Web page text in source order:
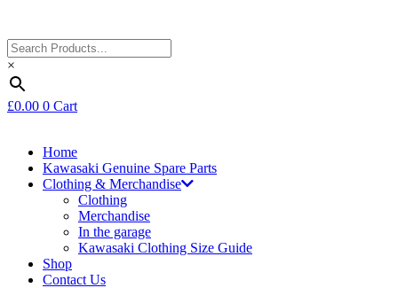
×
£0.00 0 Cart
Home
Kawasaki Genuine Spare Parts
Clothing & Merchandise
Clothing
Merchandise
In the garage
Kawasaki Clothing Size Guide
Shop
Contact Us